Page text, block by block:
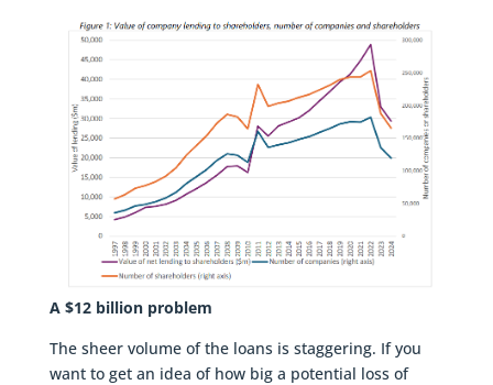
A $12 billion problem
The sheer volume of the loans is staggering. If you
want to get an idea of how big a potential loss of